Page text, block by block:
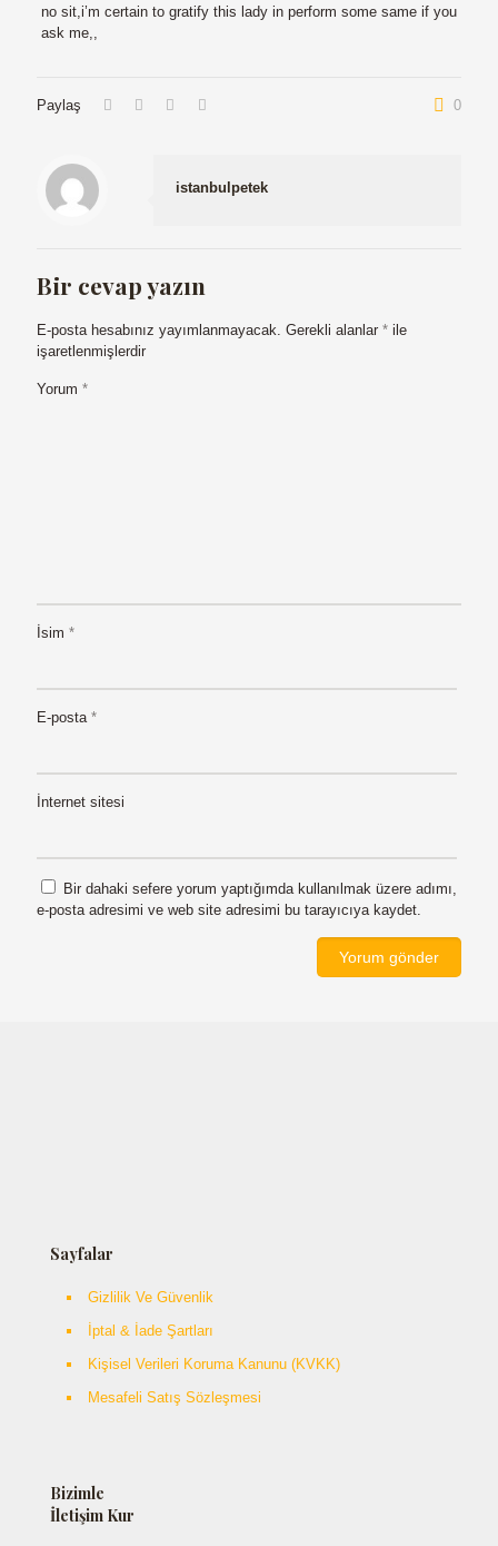
no sit,i’m certain to gratify this lady in perform some same if you
ask me,,
Paylaş 0
istanbulpetek
Bir cevap yazın
E-posta hesabınız yayımlanmayacak. Gerekli alanlar * ile
işaretlenmişlerdir
Yorum *
İsim *
E-posta *
İnternet sitesi
Bir dahaki sefere yorum yaptığımda kullanılmak üzere adımı,
e-posta adresimi ve web site adresimi bu tarayıcıya kaydet.
Sayfalar
Gizlilik Ve Güvenlik
İptal & İade Şartları
Kişisel Verileri Koruma Kanunu (KVKK)
Mesafeli Satış Sözleşmesi
Bizimle
İletişim Kur